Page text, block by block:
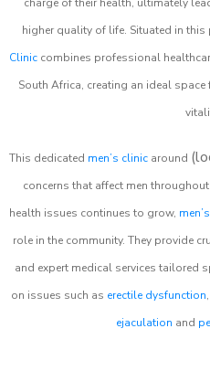
higher quality of life. Situated in this
Clinic combines professional
South Africa, creating an ideal
This dedicated men’s clinic around
concerns that affect men
health issues continues to grow,
role in the community. They provide
and expert medical services tailored
on issues such as erectile dysfunction
ejaculation and